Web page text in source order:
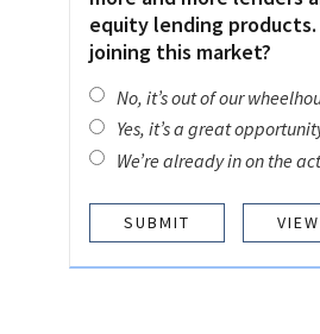
equity lending
joining this market?
No, it’s out of our
Yes, it’s a great
We’re already in on the